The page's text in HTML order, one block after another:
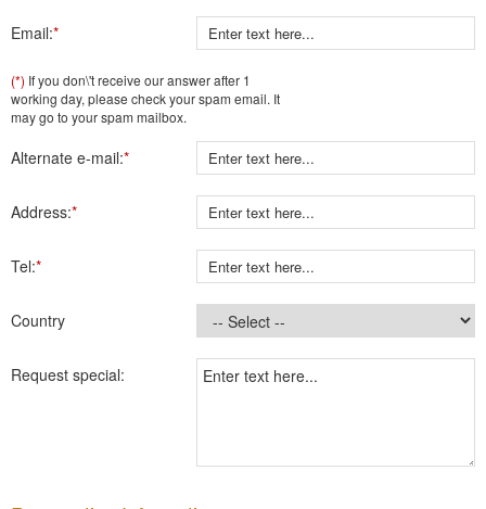
Email:*
(*) If you don\'t receive our answer after 1
working day, please check your spam email. It
may go to your spam mailbox.
Alternate e-mail:*
Address:*
Tel:*
Country
Request special: